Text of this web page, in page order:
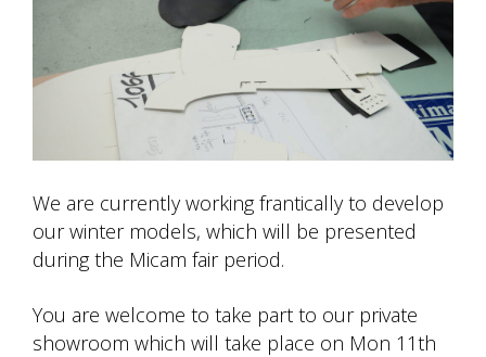
We are currently working frantically to develop
our winter models, which will be presented
during the Micam fair period.
You are welcome to take part to our private
showroom which will take place on Mon 11th